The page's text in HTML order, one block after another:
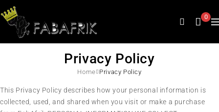
0
Privacy Policy
Home Privacy Policy
This Privacy Policy describes how your personal information is
collected, used, and shared when you visit or make a purchase